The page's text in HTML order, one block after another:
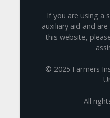
If you are using a
auxiliary aid and
this website,
© 2025 Farmers
All